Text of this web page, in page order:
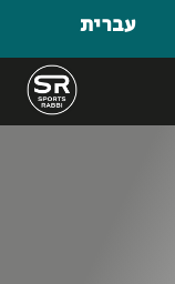
עברית